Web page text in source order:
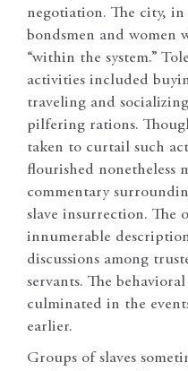
negotiation. The city,
bondsmen and
“within the system.”
activities included
traveling and
pilfering rations.
taken to curtail such
flourished nonetheless
commentary
slave insurrection. The
innumerable
discussions among
servants. The
culminated in the
earlier.
Groups of slaves